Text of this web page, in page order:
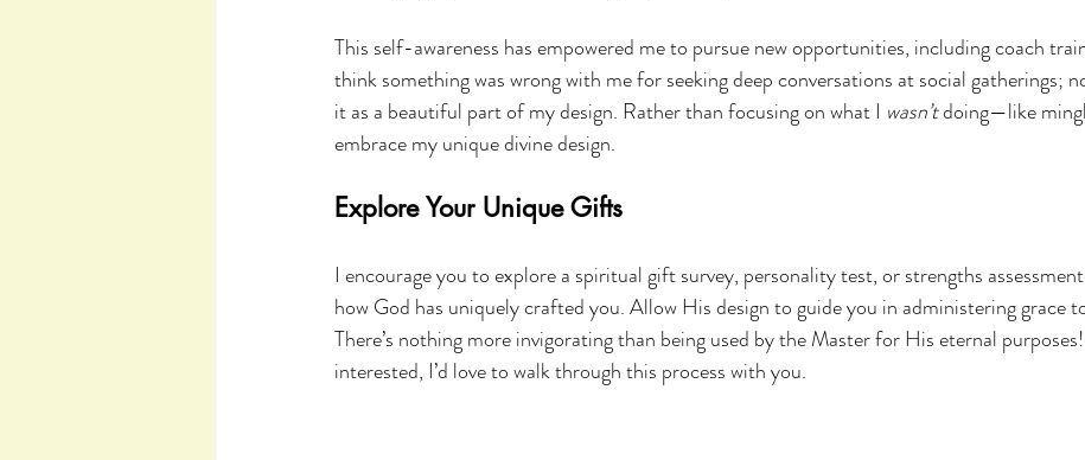
This self-awareness has empowered me to pursue new opportunities, including coach
think something was wrong with me for seeking deep conversations at social gatherings;
it as a beautiful part of my design. Rather than focusing on what I wasn’t doing—like
embrace my unique divine design.
Explore Your Unique Gifts
I encourage you to explore a spiritual gift survey, personality test, or strengths
how God has uniquely crafted you. Allow His design to guide you in administering grace
There’s nothing more invigorating than being used by the Master for His eternal
interested, I’d love to walk through this process with you.